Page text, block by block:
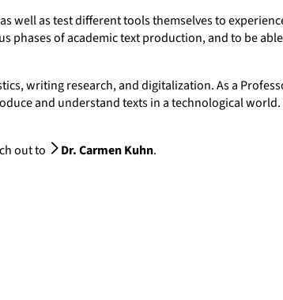
as test different tools themselves to
phases of academic text production, and to be
writing research, and digitalization. As a
and understand texts in a technological
out to
Dr. Carmen Kuhn.